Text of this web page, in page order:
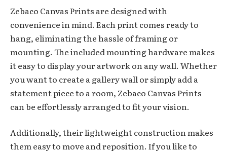
Zebaco Canvas Prints are designed with
convenience in mind. Each print comes ready to
hang, eliminating the hassle of framing or
mounting. The included mounting hardware makes
it easy to display your artwork on any wall. Whether
you want to create a gallery wall or simply add a
statement piece to a room, Zebaco Canvas Prints
can be effortlessly arranged to fit your vision.
Additionally, their lightweight construction makes
them easy to move and reposition. If you like to